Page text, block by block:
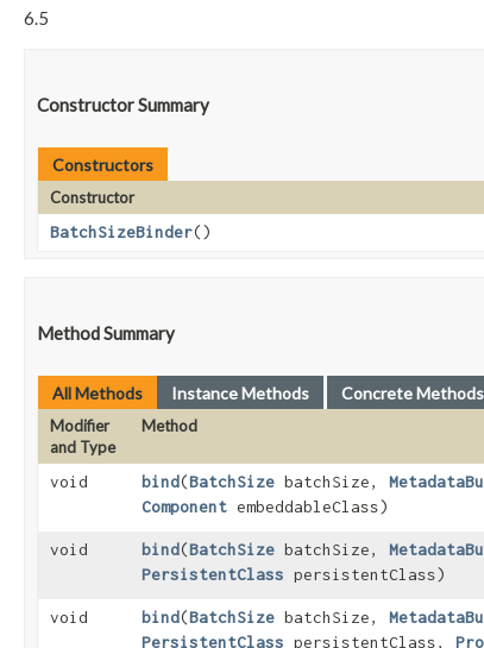
6.5
Constructor Summary
Constructors
Constructor
BatchSizeBinder()
Method Summary
All Methods Instance Methods Concrete Methods
Modifier
and Type
Method
void bind​(BatchSize batchSize,
Component embeddableClass)
void bind​(BatchSize batchSize,
PersistentClass persistentClass)
void bind​(BatchSize batchSize,
PersistentClass persistentClass,